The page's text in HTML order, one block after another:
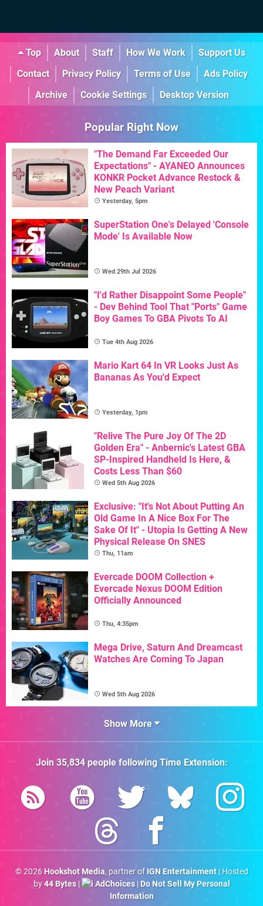
Top About Staff How We Work
Support Us
Contact
Privacy Policy Terms of Use
Ads Policy
Archive
Cookie Settings Desktop Version
Popular Right Now
"The Demand Far Exceeded Our
Expectations" - AYANEO Announces
KONKR Pocket Advance Restock &
New Peach Variant
Yesterday, 5pm
SuperStation One's Delayed 'Console
Mode' Is Available Now
Wed 29th Jul 2026
"I'd Rather Disappoint Some People"
- Dev Behind Tool That "Ports" Game
Boy Games To GBA Pivots To AI
Tue 4th Aug 2026
Mario Kart 64 In VR Looks Just As
Bananas As You'd Expect
Yesterday, 1pm
"Relive The Pure Joy Of The 2D
Golden Era" - Anbernic's Latest GBA
SP-Inspired Handheld Is Here, &
Costs Less Than $60
Wed 5th Aug 2026
Exclusive: "It's Not About Putting An
Old Game In A Nice Box For The
Sake Of It" - Utopia Is Getting A New
Physical Release On SNES
Thu, 11am
Evercade DOOM Collection +
Evercade Nexus DOOM Edition
Officially Announced
Thu, 4:35pm
Mega Drive, Saturn And Dreamcast
Watches Are Coming To Japan
Wed 5th Aug 2026
Show More
Join 35,834people followingTime Extension:
© 2026 Hookshot Media, partner of IGN Entertainment| Hosted
by44 Bytes| AdChoices| Do Not Sell My Personal
Information